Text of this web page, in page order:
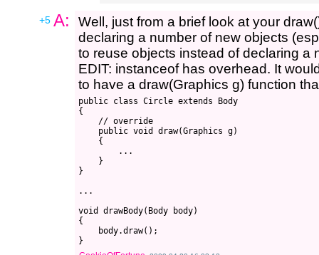
+5 A:
Well, just from a brief look at your
declaring a number of new objects
to reuse objects instead of declaring a
EDIT: instanceof has overhead. It
to have a draw(Graphics g) function
public class Circle extends Body
{
    // override
    public void draw(Graphics g)
    {
        ...
    }
}
...
void drawBody(Body body)
{
    body.draw();